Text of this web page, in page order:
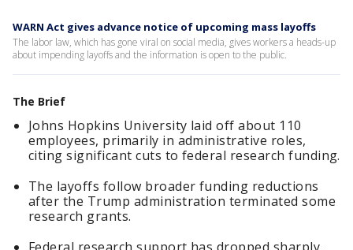
WARN Act gives advance notice of upcoming mass layoffs
The labor law, which has gone viral on social media, gives workers a heads-up
about impending layoffs and the information is open to the public.
The Brief
Johns Hopkins University laid off about 110
employees, primarily in administrative roles,
citing significant cuts to federal research funding.
The layoffs follow broader funding reductions
after the Trump administration terminated some
research grants.